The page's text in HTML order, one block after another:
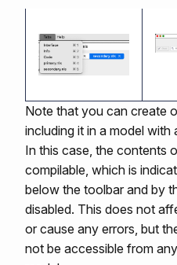
Note that you can create
including it in a model with
In this case, the contents
compilable, which is
below the toolbar and by
disabled. This does not
or cause any errors, but
not be accessible from